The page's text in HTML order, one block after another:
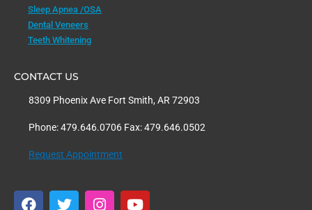
Sleep Apnea /OSA
Dental Veneers
Teeth Whitening
CONTACT US
8309 Phoenix Ave Fort Smith, AR 72903
Phone: 479.646.0706 Fax: 479.646.0502
Request Appointment
F
T
I
Y